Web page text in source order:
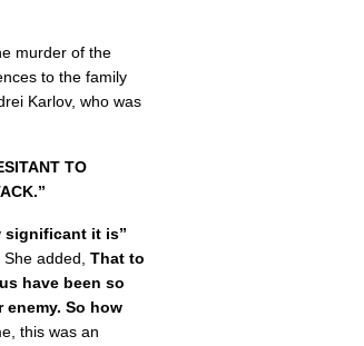
murder of the
to the family
Karlov, who was
TO
significant it is”
She added, That to
have been so
enemy. So how
this was an